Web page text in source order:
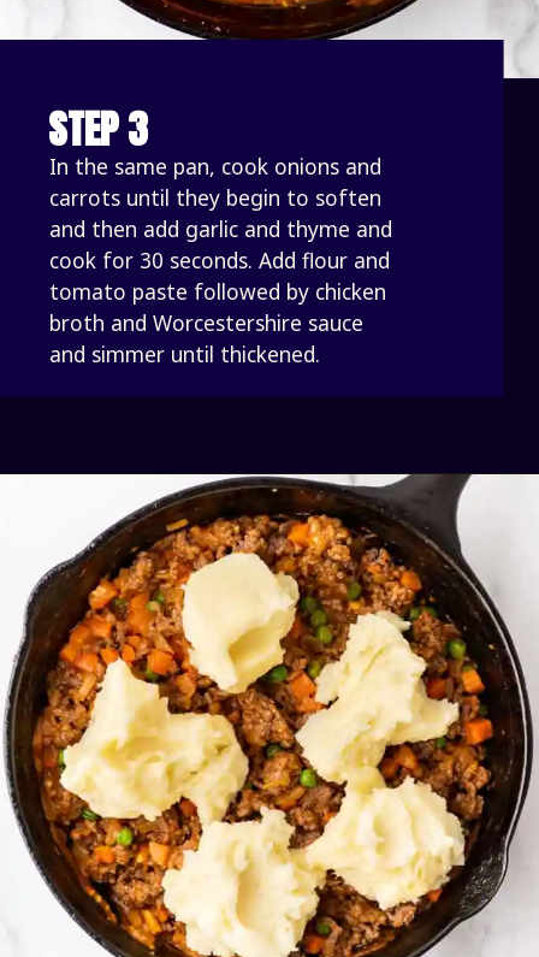
STEP 3
In the same pan, cook onions and
carrots until they begin to soften
and then add garlic and thyme and
cook for 30 seconds. Add flour and
tomato paste followed by chicken
broth and Worcestershire sauce
and simmer until thickened.